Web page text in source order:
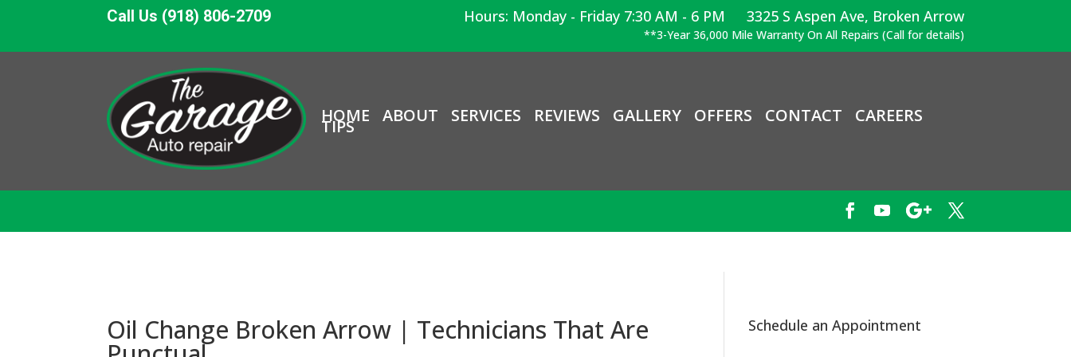
Call Us (918) 806-2709 3325 S Aspen Ave, Broken Arrow
Hours: Monday - Friday 7:30 AM - 6 PM
**3-Year 36,000 Mile Warranty On All Repairs (Call for details)
HOME ABOUT SERVICES REVIEWS GALLERY OFFERS CONTACT CAREERS
TIPS
Oil Change Broken Arrow | Technicians That Are Schedule an Appointment